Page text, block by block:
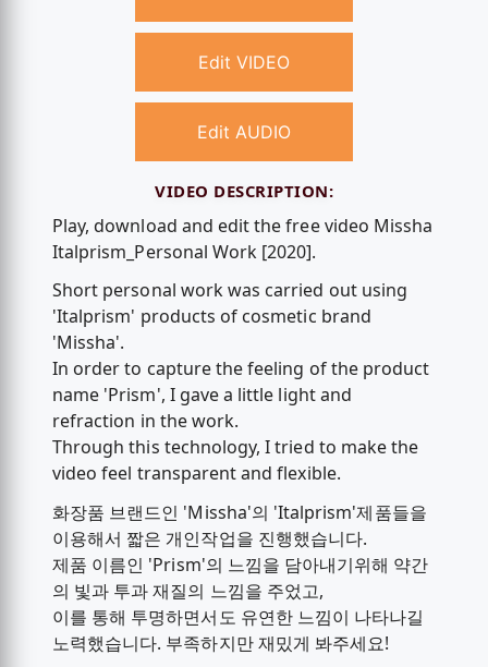
Edit VIDEO
Edit AUDIO
VIDEO DESCRIPTION:
Play, download and edit the free video Missha
Italprism_Personal Work [2020].
Short personal work was carried out using
'Italprism' products of cosmetic brand
'Missha'.
In order to capture the feeling of the product
name 'Prism', I gave a little light and
refraction in the work.
Through this technology, I tried to make the
video feel transparent and flexible.
화장품 브랜드인 'Missha'의 'Italprism'제품들을
이용해서 짧은 개인작업을 진행했습니다.
제품 이름인 'Prism'의 느낌을 담아내기위해 약간
의 빛과 투과 재질의 느낌을 주었고,
이를 통해 투명하면서도 유연한 느낌이 나타나길
노력했습니다. 부족하지만 재밌게 봐주세요!